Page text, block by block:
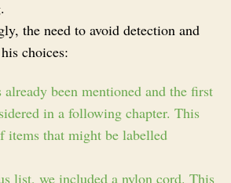
the need to avoid detection and
choices:
already been mentioned and the first
in a following chapter. This
items that might be labelled
list, we included a nylon cord. This